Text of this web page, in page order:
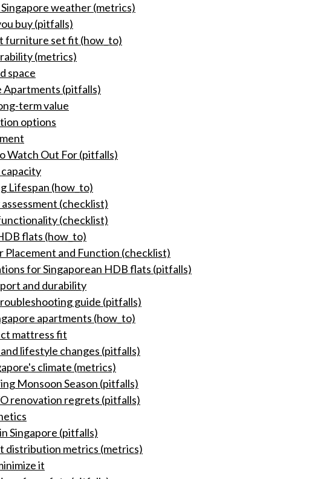
weather (metrics)
buy (pitfalls)
furniture set fit (how_to)
(metrics)
space
Apartments (pitfalls)
term value
options
Watch Out For (pitfalls)
Lifespan (how_to)
(checklist)
(checklist)
flats (how_to)
and Function (checklist)
for Singaporean HDB flats (pitfalls)
and durability
guide (pitfalls)
apartments (how_to)
mattress fit
lifestyle changes (pitfalls)
climate (metrics)
Monsoon Season (pitfalls)
renovation regrets (pitfalls)
Singapore (pitfalls)
distribution metrics (metrics)
it